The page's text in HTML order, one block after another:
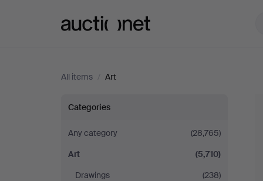
All items / Art
Art
Categories
Any category
(28,765)
Art
(5,710)
Drawings
(238)